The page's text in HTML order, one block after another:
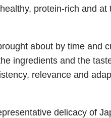
protein-rich and at
about by time and
ingredients and the
relevance and
delicacy of